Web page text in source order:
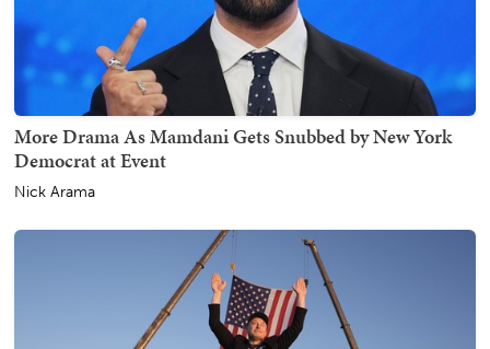
More Drama As Mamdani Gets Snubbed by New York
Democrat at Event
Nick Arama